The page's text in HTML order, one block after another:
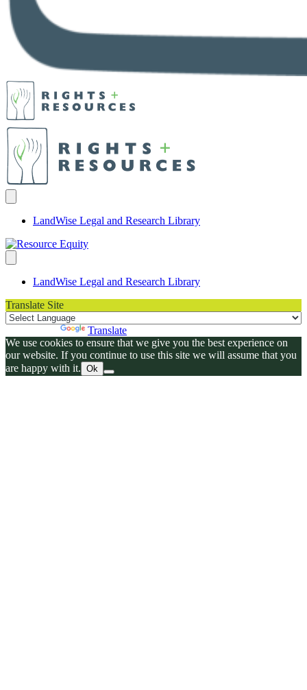
LandWise Legal and Research Library
LandWise Legal and Research Library
Translate Site
Translate
We use cookies to ensure that we give you the best experience on
our website. If you continue to use this site we will assume that you
are happy with it. Ok